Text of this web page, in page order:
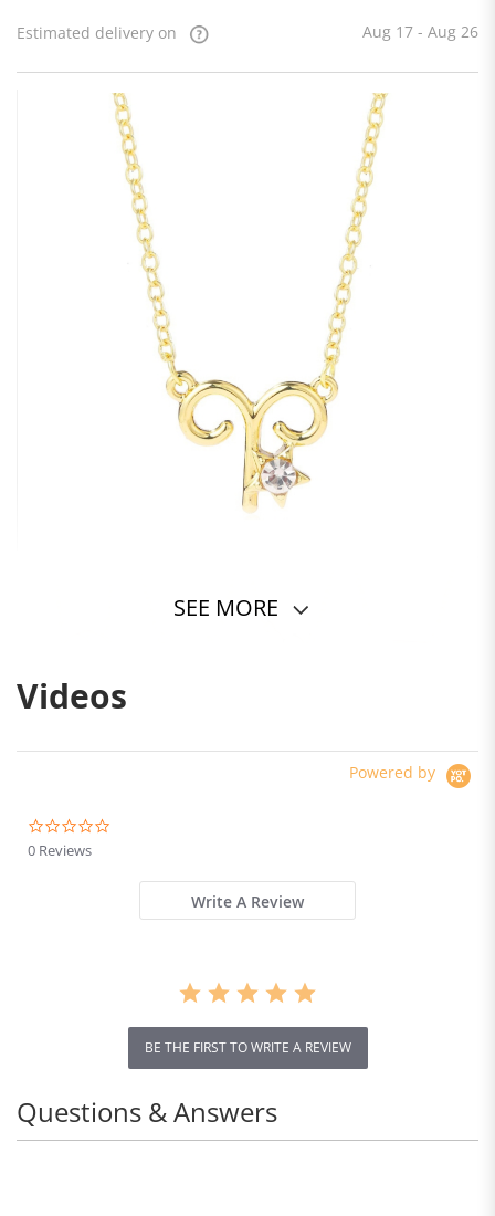
Estimated delivery on Aug 17 - Aug 26
SEE MORE
Videos
Powered by
0 Reviews
Write A Review
BE THE FIRST TO WRITE A REVIEW
Questions & Answers